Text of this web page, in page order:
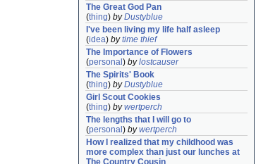
The Great God Pan
(thing) byDustyblue
I've been living my life half asleep
(idea) bytime thief
The Importance of Flowers
(personal ) bylostcauser
The Spirits' Book
(thing) byDustyblue
Girl Scout Cookies
(thing) bywertperch
The lengths that I will go to
(personal ) bywertperch
How I realized that my childhood was
more complex than just our lunches at
The Country Cousin